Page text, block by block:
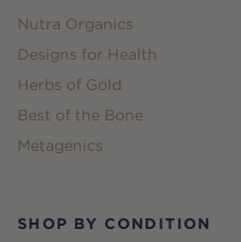
Nutra Organics
Designs for Health
Herbs of Gold
Best of the Bone
Metagenics
SHOP BY CONDITION